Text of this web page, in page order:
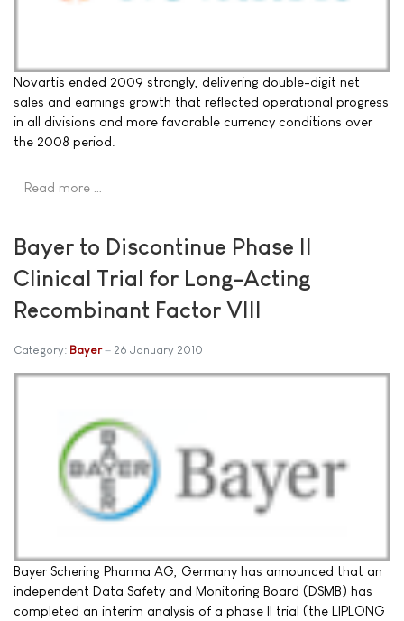
Novartis ended 2009 strongly, delivering double-digit net
sales and earnings growth that reflected operational progress
in all divisions and more favorable currency conditions over
the 2008 period.
Read more …
Bayer to Discontinue Phase II
Clinical Trial for Long-Acting
Recombinant Factor VIII
Category: Bayer 26 January 2010
Bayer Schering Pharma AG, Germany has announced that an
independent Data Safety and Monitoring Board (DSMB) has
completed an interim analysis of a phase II trial (the LIPLONG